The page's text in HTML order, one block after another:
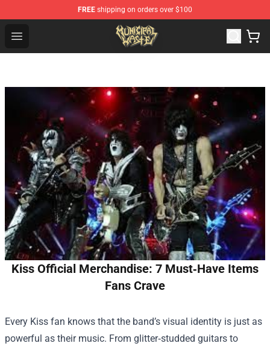
FREE shipping on orders over $100
Open menu
Municipal Waste Shop - Official Municipal Waste
Kiss Official Merchandise: 7 Must‑Have Items
Fans Crave
Every Kiss fan knows that the band’s visual identity is just as
powerful as their music. From glitter‑studded guitars to